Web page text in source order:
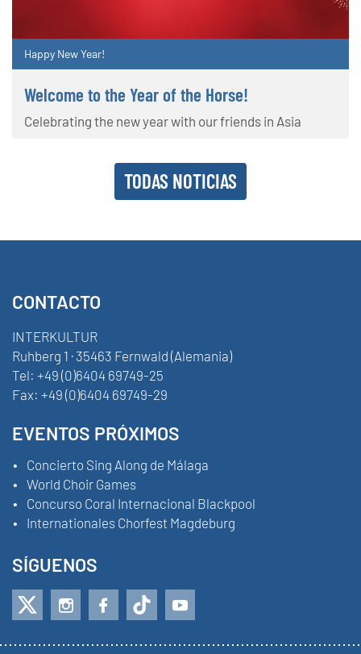
Happy New Year!
Welcome to the Year of the Horse!
Celebrating the new year with our friends in Asia
TODAS NOTICIAS
CONTACTO
INTERKULTUR
Ruhberg 1 · 35463 Fernwald (Alemania)
Tel: +49 (0)6404 69749-25
Fax: +49 (0)6404 69749-29
EVENTOS PRÓXIMOS
Concierto Sing Along de Málaga
World Choir Games
Concurso Coral Internacional Blackpool
Internationales Chorfest Magdeburg
SÍGUENOS